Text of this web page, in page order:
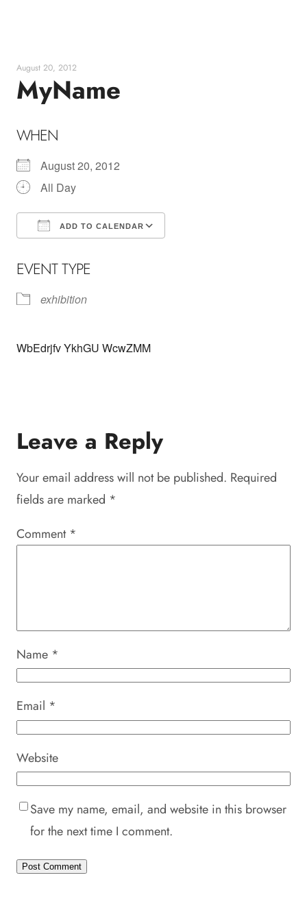
August 20, 2012
MyName
WHEN
August 20, 2012
All Day
ADD TO CALENDAR
EVENT TYPE
exhibition
WbEdrjfv YkhGU WcwZMM
Leave a Reply
Your email address will not be published. Required
fields are marked *
Comment *
Name *
Email *
Website
Save my name, email, and website in this browser
for the next time I comment.